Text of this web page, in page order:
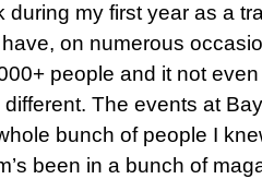
during my first year as a
on numerous
people and it not
The events at
bunch of people I
been in a bunch of